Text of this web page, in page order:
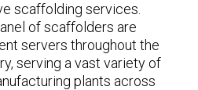
scaffolding services.
of scaffolders are
servers throughout the
serving a vast variety of
plants across